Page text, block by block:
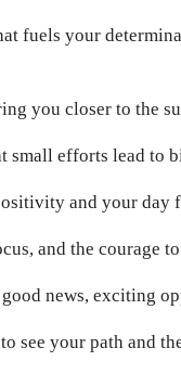
fuels your
you closer to the
small efforts lead to
and your day
and the courage
news, exciting
see your path and